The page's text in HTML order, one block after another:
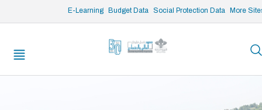
E-Learning Budget Data Social Protection Data More
/* opened search */